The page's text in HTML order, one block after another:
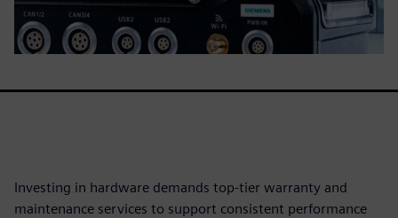
Investing in hardware demands top-tier warranty and
maintenance services to support consistent performance